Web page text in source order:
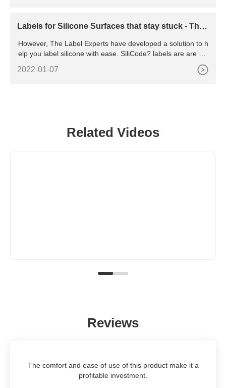
Labels for Silicone Surfaces that stay stuck - The
However, The Label Experts have developed a solution to h
elp you label silicone with ease. SiliCode? labels are are hig
2022-01-07
Related Videos
Reviews
The comfort and ease of use of this product make it a
profitable investment.